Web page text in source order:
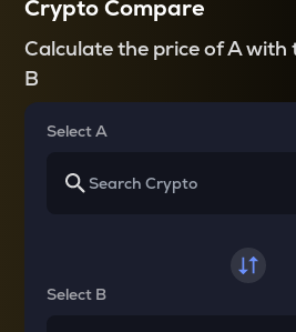
Crypto Compare
Calculate the price of A with
B
Select A
Select B